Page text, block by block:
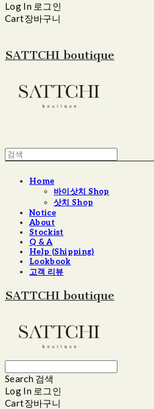
Log In 로그인
Cart장바구니
SATTCHI boutique
Home
바이삿치 Shop
삿치 Shop
Notice
About
Stockist
Q & A
Help (Shipping)
Lookbook
고객 리뷰
SATTCHI boutique
Search 검색
Log In 로그인
Cart장바구니